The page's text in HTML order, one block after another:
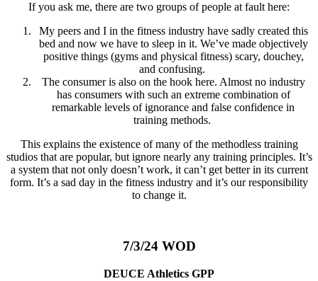
If you ask me, there are two groups of people at fault here:
My peers and I in the fitness industry have sadly created this
bed and now we have to sleep in it. We’ve made objectively
positive things (gyms and physical fitness) scary, douchey,
and confusing.
The consumer is also on the hook here. Almost no industry
has consumers with such an extreme combination of
remarkable levels of ignorance and false confidence in
training methods.
This explains the existence of many of the methodless training
studios that are popular, but ignore nearly any training principles. It’s
a system that not only doesn’t work, it can’t get better in its current
form. It’s a sad day in the fitness industry and it’s our responsibility
to change it.
7/3/24 WOD
DEUCE Athletics GPP